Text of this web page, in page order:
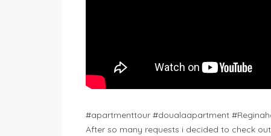
#apartmenttour #doualaapartment
After so many requests i decided to check